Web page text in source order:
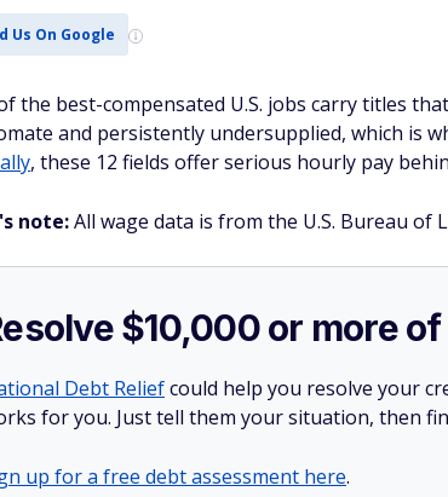
Us On Google
the best-compensated U.S. jobs carry titles
and persistently undersupplied, which is
, these 12 fields offer serious hourly pay
note:All wage data is from the U.S. Bureau of
$10,000 or more
Debt Reliefcould help you resolve your
for you. Just tell them your situation, then
up for a free debt assessment here.